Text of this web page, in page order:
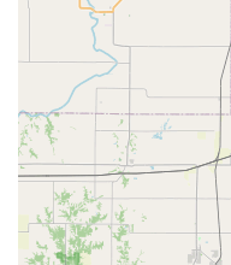
Security and
feature of being
profile securely. If
ordered instantly,
emergency
Contact Information
To use the self-
the Pekin location. For
work, or to schedule
appointment, use the